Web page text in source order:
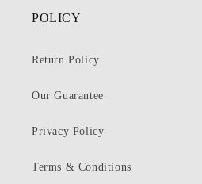
POLICY
Return Policy
Our Guarantee
Privacy Policy
Terms & Conditions